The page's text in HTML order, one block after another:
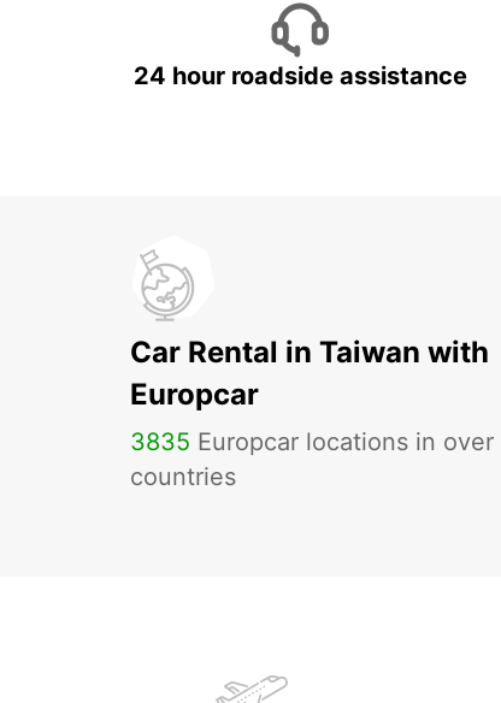
24 hour roadside assistance
Car Rental in Taiwan with
Europcar
3835 Europcar locations in over
countries